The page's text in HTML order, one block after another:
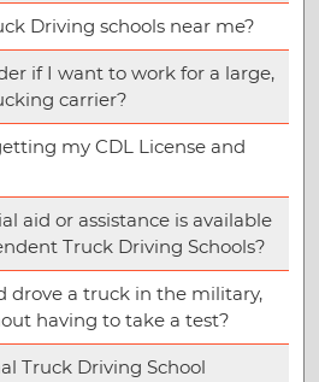
Driving schools near me?
if I want to work for a large,
carrier?
my CDL License and
aid or assistance is available
Truck Driving Schools?
drove a truck in the military,
having to take a test?
Truck Driving School